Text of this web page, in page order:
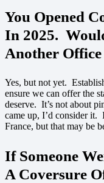
You Opened
In 2025.
Another
Yes, but not yet.
ensure we can offer the
deserve. It’s not about
came up, I’d consider it.
France, but that may be
If Someone
A Coversure